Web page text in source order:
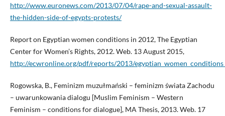
http://www.euronews.com/2013/07/04/rape-and-sexual-assault-
the-hidden-side-of-egypts-protests/
Report on Egyptian women conditions in 2012, The Egyptian
Center for Women’s Rights, 2012. Web. 13 August 2015,
http://ecwronline.org/pdf/reports/2013/
Rogowska, B., Feminizm muzułmański – feminizm świata Zachodu
– uwarunkowania dialogu [Muslim Feminism – Western
Feminism – conditions for dialogue], MA Thesis, 2013. Web. 17